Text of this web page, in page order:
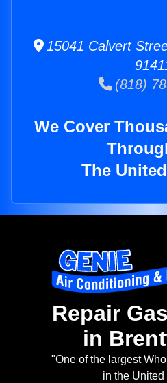
15041 Calvert
(818)
We Cover
The
Repair
in
"One of the largest
in the United